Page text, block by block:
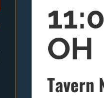
OH
Tavern